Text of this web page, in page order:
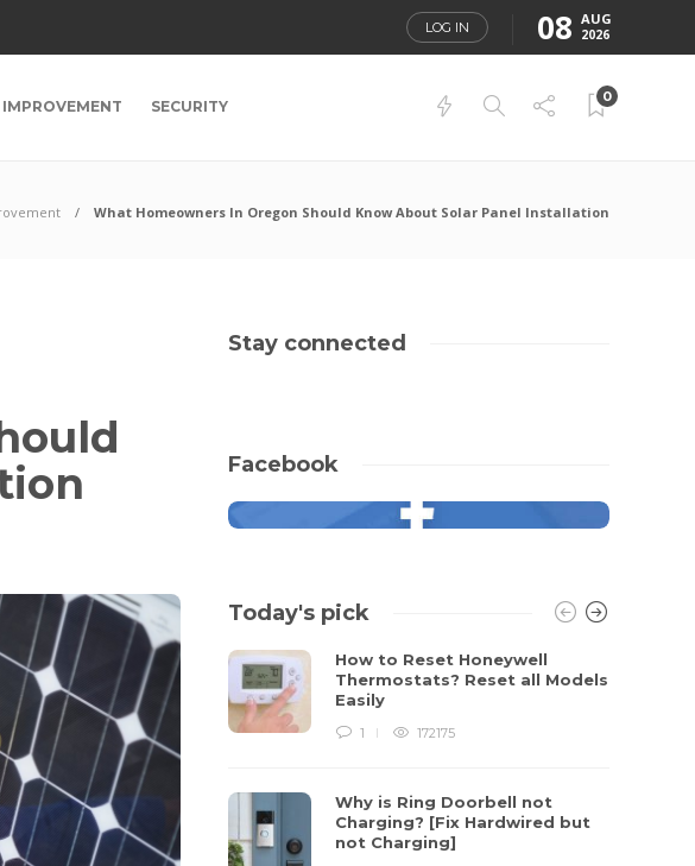
LOG IN 08 AUG
2026
SECURITY
0
What Homeowners In Oregon Should Know About Solar Panel Installation
Stay connected
Facebook
Today's pick
How to Reset Honeywell
Thermostats? Reset all Models
Easily
1 172175
Why is Ring Doorbell not
Charging? [Fix Hardwired but
not Charging]